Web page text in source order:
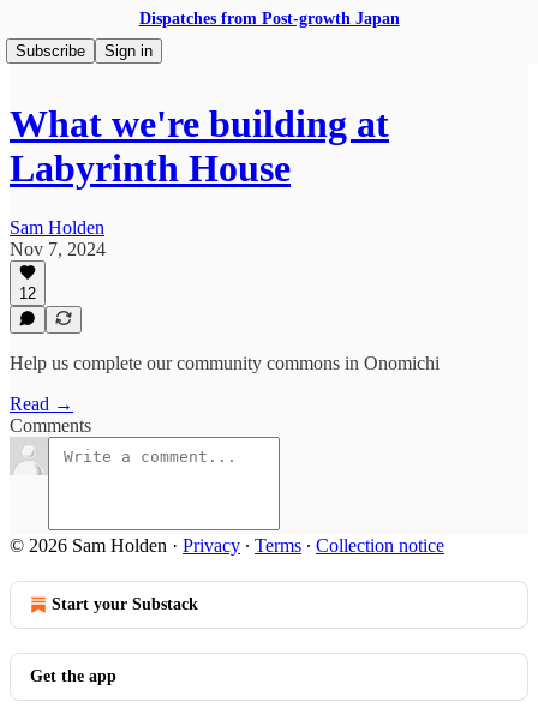
Dispatches from Post-growth Japan
Subscribe
Sign in
What we're building at
Labyrinth House
Sam Holden
Nov 7, 2024
12
Help us complete our community commons in Onomichi
Read →
Comments
© 2026 Sam Holden · Privacy ∙ Terms ∙ Collection notice
Start your Substack
Get the app